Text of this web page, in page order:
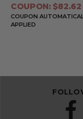
COUPON: $82.62
COUPON
APPLIED